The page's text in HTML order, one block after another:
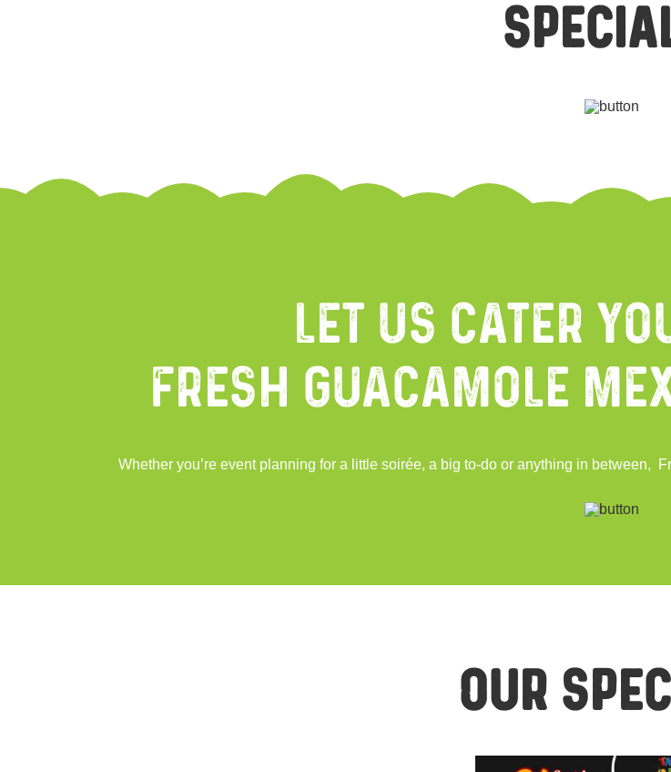
Let Us Cater
Fresh Guacamole
Whether you’re event planning for a little soirée, a big to-do or anything in between,
Our